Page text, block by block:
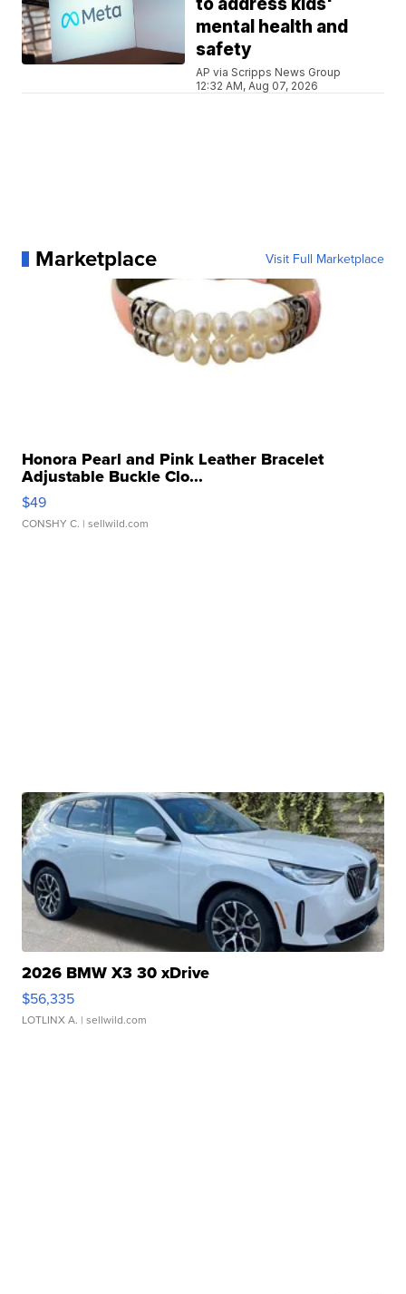
to address kids'
mental health and
safety
AP via Scripps News Group
12:32 AM, Aug 07, 2026
Marketplace Visit Full Marketplace
Honora Pearl and Pink Leather Bracelet
Adjustable Buckle Clo...
$49
CONSHY C. | sellwild.com
2026 BMW X3 30 xDrive
$56,335
LOTLINX A. | sellwild.com